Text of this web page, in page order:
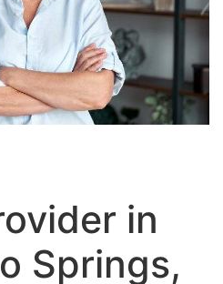
Springs,